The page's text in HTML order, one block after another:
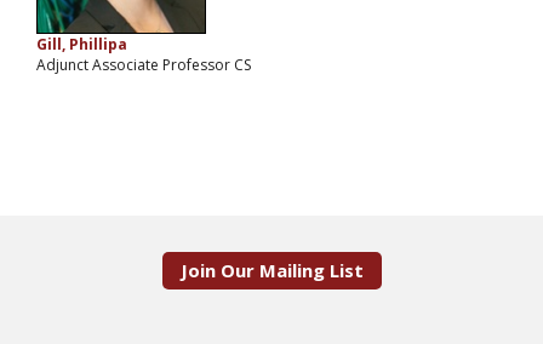
Gill, Phillipa
Adjunct Associate Professor CS
Join Our Mailing List